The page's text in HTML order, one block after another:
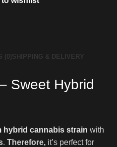
(0)SHIPPING & DELIVERY
Sweet Hybrid
hybrid cannabis strain with
. Therefore, it’s perfect for